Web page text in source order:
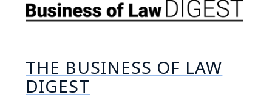
THE BUSINESS OF LAW
DIGEST